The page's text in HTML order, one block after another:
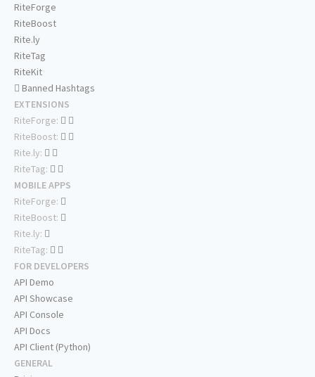
RiteForge
RiteBoost
Rite.ly
RiteTag
RiteKit
Banned Hashtags
EXTENSIONS
RiteForge:
RiteBoost:
Rite.ly:
RiteTag:
MOBILE APPS
RiteForge:
RiteBoost:
Rite.ly:
RiteTag:
FOR DEVELOPERS
API Demo
API Showcase
API Console
API Docs
API Client (Python)
GENERAL